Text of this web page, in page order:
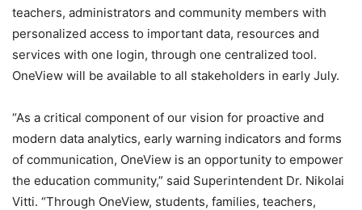
teachers, administrators and community members with
personalized access to important data, resources and
services with one login, through one centralized tool.
OneView will be available to all stakeholders in early July.
“As a critical component of our vision for proactive and
modern data analytics, early warning indicators and forms
of communication, OneView is an opportunity to empower
the education community,” said Superintendent Dr. Nikolai
Vitti. “Through OneView, students, families, teachers,